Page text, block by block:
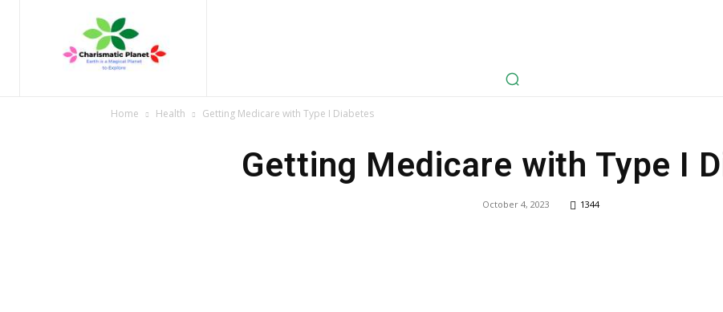
Home Health Getting Medicare with Type I Diabetes
Getting Medicare with Type I
October 4, 2023 1344